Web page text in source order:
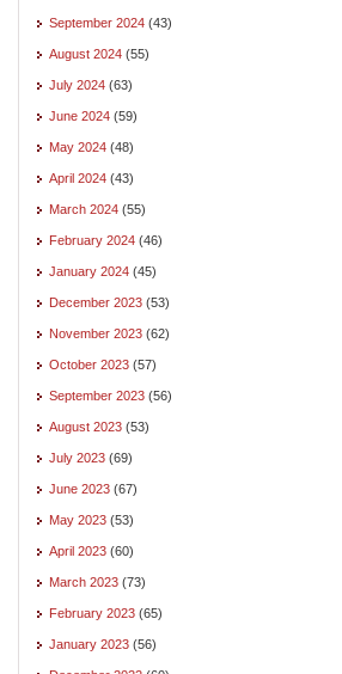
September 2024 (43)
August 2024 (55)
July 2024 (63)
June 2024 (59)
May 2024 (48)
April 2024 (43)
March 2024 (55)
February 2024 (46)
January 2024 (45)
December 2023 (53)
November 2023 (62)
October 2023 (57)
September 2023 (56)
August 2023 (53)
July 2023 (69)
June 2023 (67)
May 2023 (53)
April 2023 (60)
March 2023 (73)
February 2023 (65)
January 2023 (56)